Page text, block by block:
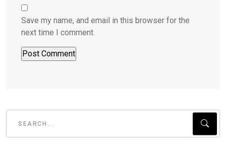
Save my name, and email in this browser for the
next time I comment.